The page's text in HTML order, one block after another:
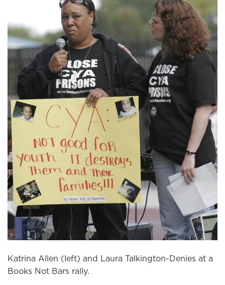
Katrina Allen (left) and Laura Talkington-Denies at a
Books Not Bars rally.